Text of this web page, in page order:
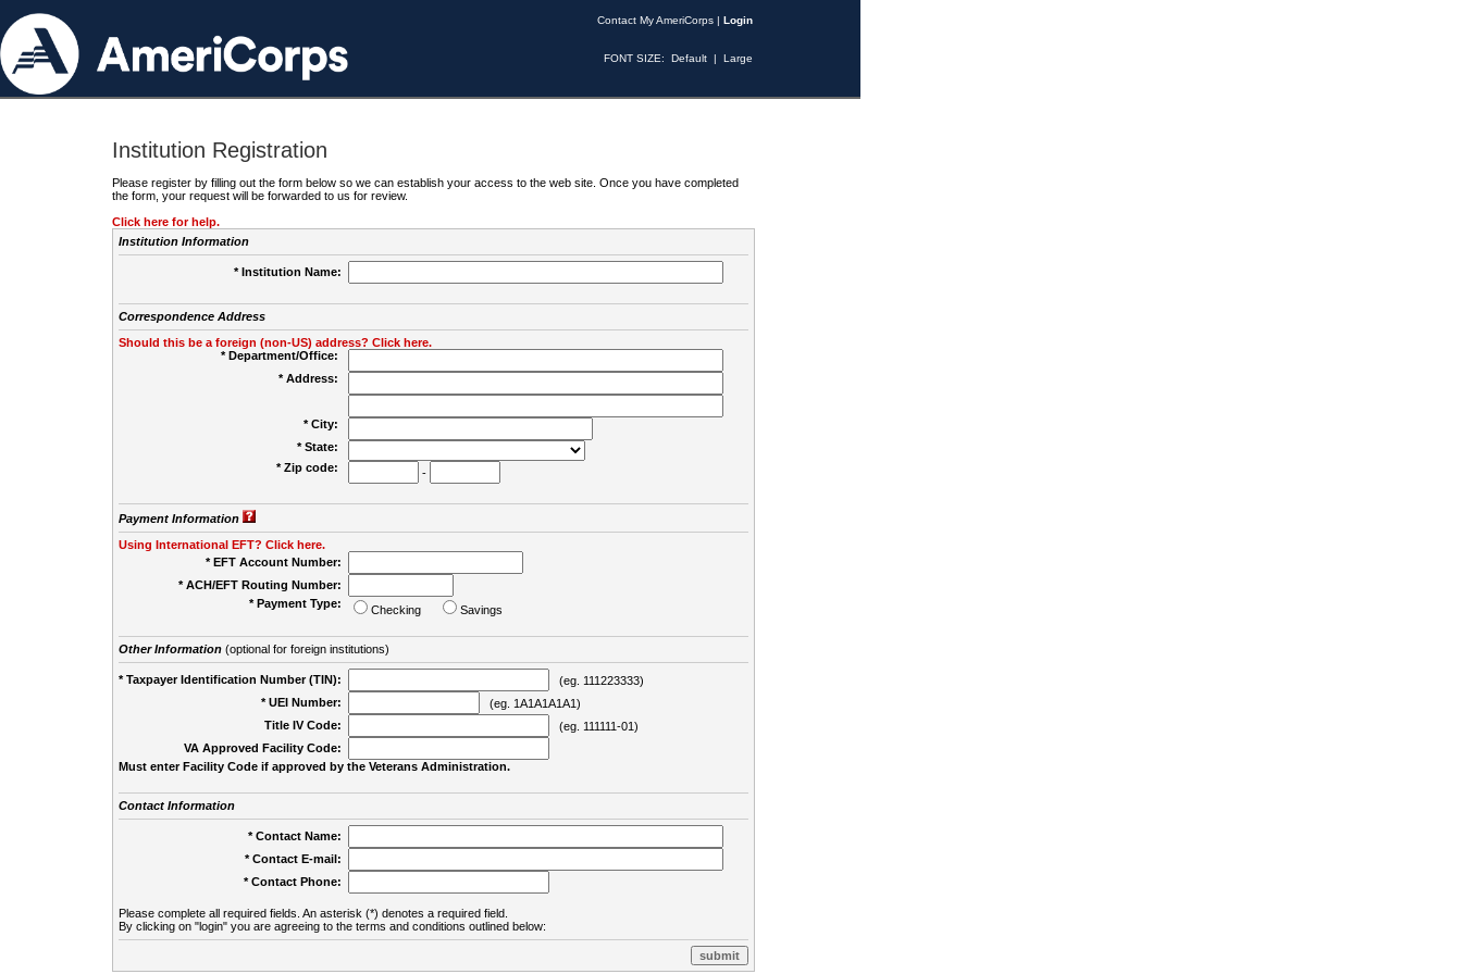
Contact My AmeriCorps | Login
FONT SIZE: Default | Large
Institution Registration
Please register by filling out the form below so we can establish your access to the web site. Once you have completed
the form, your request will be forwarded to us for review.
Click here for help.
Institution Information
* Institution Name:
Correspondence Address
Should this be a foreign (non-US) address? Click here.
* Department/Office:
* Address:
* City:
* State:
* Zip code:
-
Payment Information
Using International EFT? Click here.
* EFT Account Number:
* ACH/EFT Routing Number:
* Payment Type:
Checking Savings
Other Information(optional for foreign institutions)
* Taxpayer Identification Number (TIN):
(eg. 111223333)
* UEI Number:
(eg. 1A1A1A1A1)
Title IV Code:
(eg. 111111-01)
VA Approved Facility Code:
Must enter Facility Code if approved by the Veterans Administration.
Contact Information
* Contact Name:
* Contact E-mail:
* Contact Phone:
Please complete all required fields. An asterisk (*) denotes a required field.
By clicking on "login" you are agreeing to the terms and conditions outlined below: